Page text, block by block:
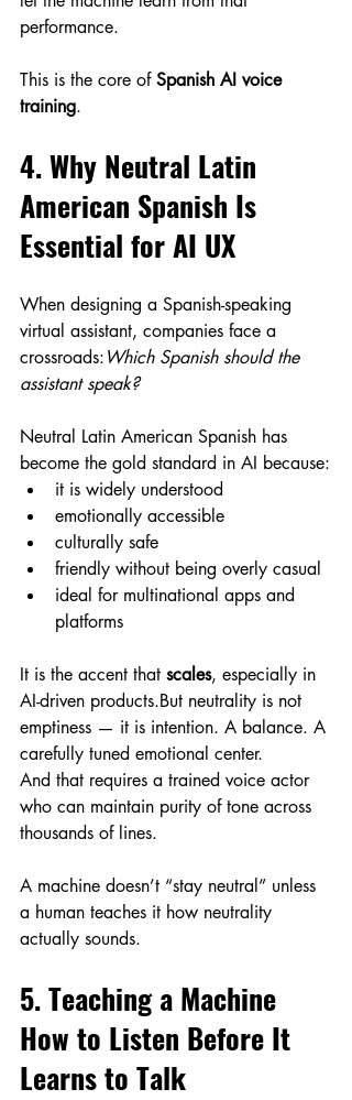
performance.
This is the core of Spanish AI voice
training.
4. Why Neutral Latin
American Spanish Is
Essential for AI UX
When designing a Spanish-speaking
virtual assistant, companies face a
crossroads:Which Spanish should the
assistant speak?
Neutral Latin American Spanish has
become the gold standard in AI because:
it is widely understood
emotionally accessible
culturally safe
friendly without being overly casual
ideal for multinational apps and
platforms
It is the accent that scales, especially in
AI-driven products.But neutrality is not
emptiness — it is intention. A balance. A
carefully tuned emotional center.
And that requires a trained voice actor
who can maintain purity of tone across
thousands of lines.
A machine doesn’t “stay neutral” unless
a human teaches it how neutrality
actually sounds.
5. Teaching a Machine
How to Listen Before It
Learns to Talk